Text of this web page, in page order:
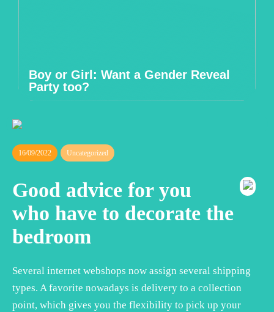
Boy or Girl: Want a Gender Reveal
Party too?
16/09/2022 Uncategorized
Good advice for you
who have to decorate the
bedroom
Several internet webshops now assign several shipping
types. A favorite nowadays is delivery to a collection
point, which gives you the flexibility to pick up your